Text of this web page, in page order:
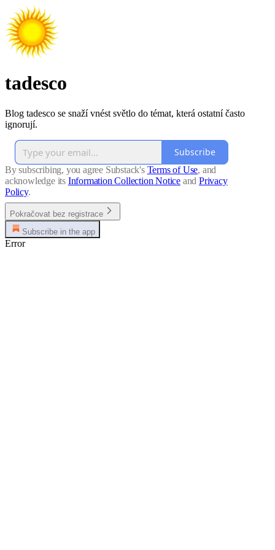
tadesco
Blog tadesco se snaží vnést světlo do témat, která ostatní často
ignorují.
Subscribe
By subscribing, you agree Substack's Terms of Use, and
acknowledge its Information Collection Notice and Privacy
Policy.
Pokračovat bez registrace
Subscribe in the app
Error